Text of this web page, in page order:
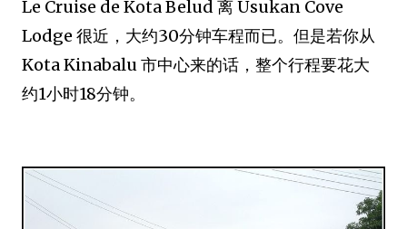
Le Cruise de Kota Belud 离 Usukan Cove
Lodge 很近，大约30分钟车程而已。但是若你从
Kota Kinabalu 市中心来的话，整个行程要花大
约1小时18分钟。